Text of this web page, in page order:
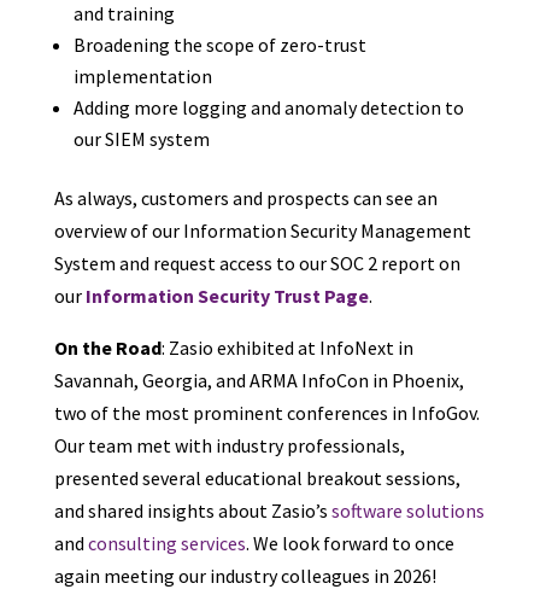
and training
Broadening the scope of zero-trust
implementation
Adding more logging and anomaly detection to
our SIEM system
As always, customers and prospects can see an
overview of our Information Security Management
System and request access to our SOC 2 report on
our Information Security Trust Page.
On the Road: Zasio exhibited at InfoNext in
Savannah, Georgia, and ARMA InfoCon in Phoenix,
two of the most prominent conferences in InfoGov.
Our team met with industry professionals,
presented several educational breakout sessions,
and shared insights about Zasio’s software solutions
and consulting services. We look forward to once
again meeting our industry colleagues in 2026!